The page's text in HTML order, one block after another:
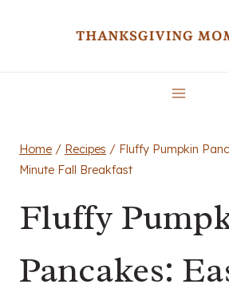
Home / Recipes / Fluffy Pumpkin
Minute Fall Breakfast
Fluffy
Pancakes: